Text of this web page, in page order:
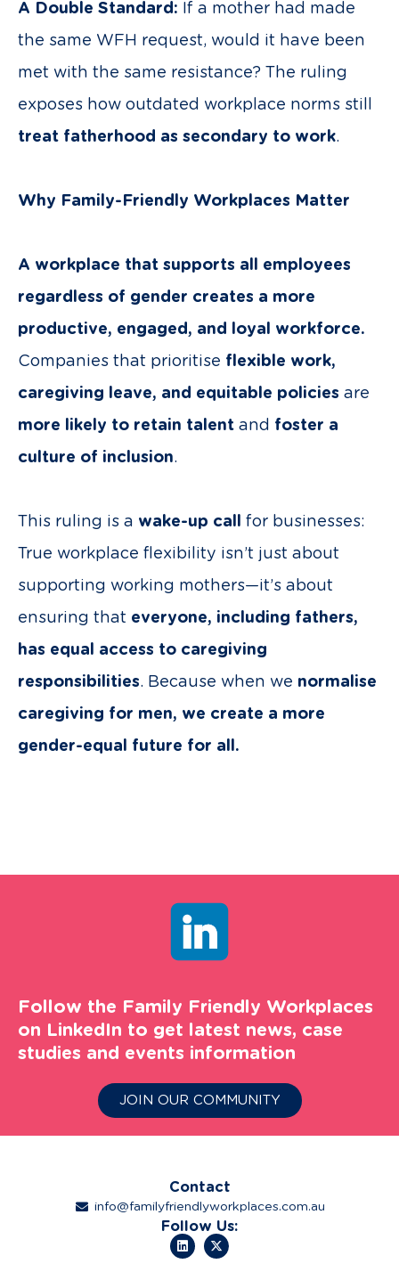
A Double Standard: If a mother had made
the same WFH request, would it have been
met with the same resistance? The ruling
exposes how outdated workplace norms still
treat fatherhood as secondary to work.
Why Family-Friendly Workplaces Matter
A workplace that supports all employees
regardless of gender creates a more
productive, engaged, and loyal workforce.
Companies that prioritise flexible work,
caregiving leave, and equitable policies are
more likely to retain talent and foster a
culture of inclusion.
This ruling is a wake-up call for businesses:
True workplace flexibility isn’t just about
supporting working mothers—it’s about
ensuring that everyone, including fathers,
has equal access to caregiving
responsibilities. Because when we normalise
caregiving for men, we create a more
gender-equal future for all.
Follow the Family Friendly Workplaces
on LinkedIn to get latest news, case
studies and events information
JOIN OUR COMMUNITY
Contact
info@familyfriendlyworkplaces.com.au
Follow Us: